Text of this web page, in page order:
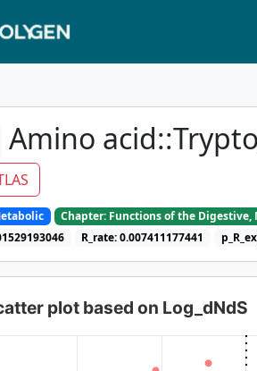
Amino
Chapter: Functions of the
R_rate: 0.007411177441
plot based on Log_dNdS